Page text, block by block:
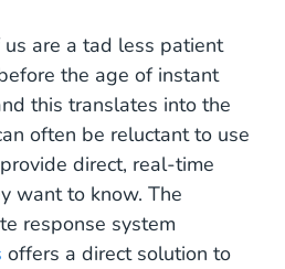
us are a tad less patient
the age of instant
this translates into the
often be reluctant to use
direct, real-time
want to know. The
response system
offers a direct solution to